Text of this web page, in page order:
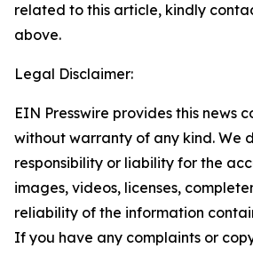
related to this article, kindly
above.
Legal Disclaimer:
EIN Presswire provides this news
without warranty of any kind. We
responsibility or liability for the
images, videos, licenses,
reliability of the information
If you have any complaints or